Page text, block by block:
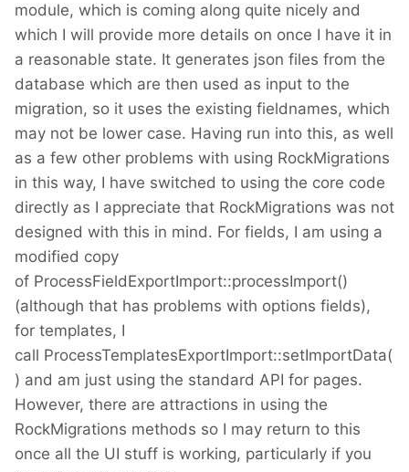
module, which is coming along quite nicely and
which I will provide more details on once I have it in
a reasonable state. It generates json files from the
database which are then used as input to the
migration, so it uses the existing fieldnames, which
may not be lower case. Having run into this, as well
as a few other problems with using RockMigrations
in this way, I have switched to using the core code
directly as I appreciate that RockMigrations was not
designed with this in mind. For fields, I am using a
modified copy
of ProcessFieldExportImport::processImport()
(although that has problems with options fields),
for templates, I
call ProcessTemplatesExportImport::setImportData(
) and am just using the standard API for pages.
However, there are attractions in using the
RockMigrations methods so I may return to this
once all the UI stuff is working, particularly if you